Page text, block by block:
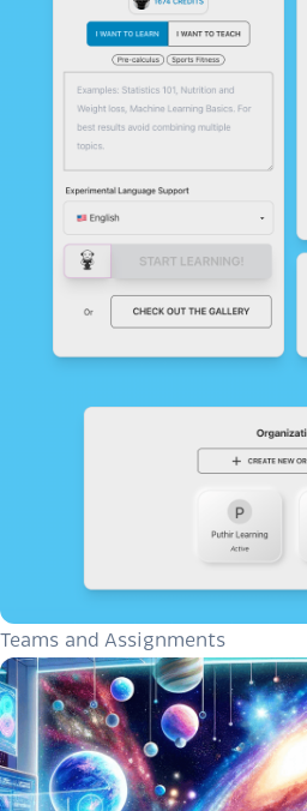
Teams and Assignments